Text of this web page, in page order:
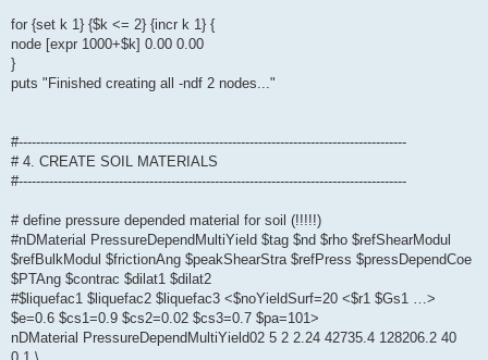
for {set k 1} {$k <= 2} {incr k 1} {
node [expr 1000+$k] 0.00 0.00
}
puts "Finished creating all -ndf 2 nodes..."
#-----------------------------------------------------------------------------------------
# 4. CREATE SOIL MATERIALS
#-----------------------------------------------------------------------------------------
# define pressure depended material for soil (!!!!!)
#nDMaterial PressureDependMultiYield $tag $nd $rho $refShearModul
$refBulkModul $frictionAng $peakShearStra $refPress $pressDependCoe
$PTAng $contrac $dilat1 $dilat2
#$liquefac1 $liquefac2 $liquefac3 <$noYieldSurf=20 <$r1 $Gs1 …>
$e=0.6 $cs1=0.9 $cs2=0.02 $cs3=0.7 $pa=101>
nDMaterial PressureDependMultiYield02 5 2 2.24 42735.4 128206.2 40